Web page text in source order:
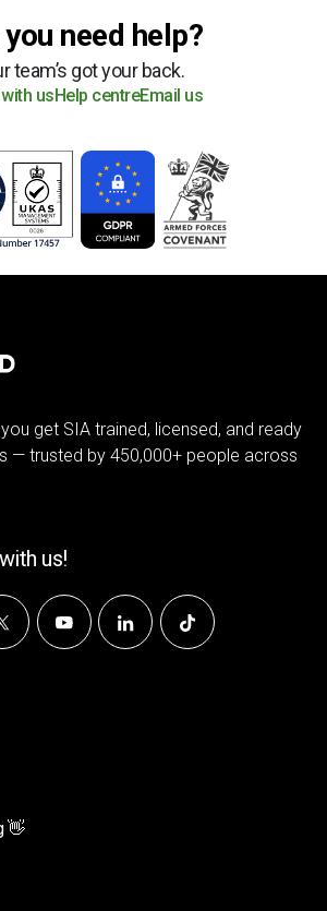
you need help?
team’s got your back.
us Help centreEmail us
get SIA trained, licensed, and ready
— trusted by 450,000+ people across
us!
👋